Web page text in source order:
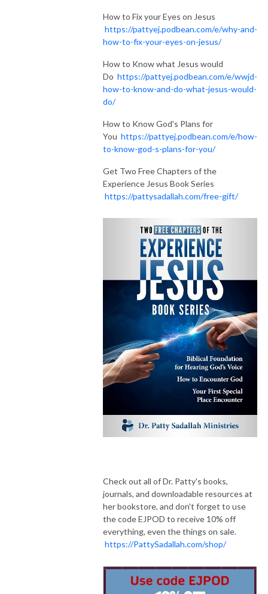
How to Fix your Eyes on Jesus
https://pattyej.podbean.com/e/why-and-
how-to-fix-your-eyes-on-jesus/
How to Know what Jesus would
Do https://pattyej.podbean.com/e/wwjd-
how-to-know-and-do-what-jesus-would-
do/
How to Know God's Plans for
You https://pattyej.podbean.com/e/how-
to-know-god-s-plans-for-you/
Get Two Free Chapters of the
Experience Jesus Book Series
https://pattysadallah.com/free-gift/
Check out all of Dr. Patty's books,
journals, and downloadable resources at
her bookstore, and don't forget to use
the code EJPOD to receive 10% off
everything, even the things on sale.
https://PattySadallah.com/shop/